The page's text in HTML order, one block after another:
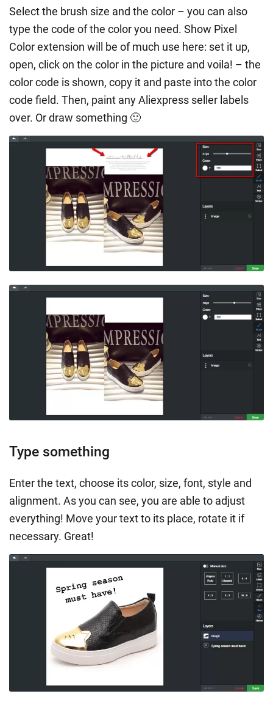
Select the brush size and the color – you can also
type the code of the color you need. Show Pixel
Color extension will be of much use here: set it up,
open, click on the color in the picture and voila! – the
color code is shown, copy it and paste into the color
code field. Then, paint any Aliexpress seller labels
over. Or draw something 🙂
Type something
Enter the text, choose its color, size, font, style and
alignment. As you can see, you are able to adjust
everything! Move your text to its place, rotate it if
necessary. Great!